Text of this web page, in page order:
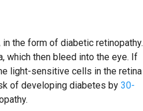
the form of diabetic retinopathy.
which then bleed into the eye. If
light-sensitive cells in the retina
of developing diabetes by 30-